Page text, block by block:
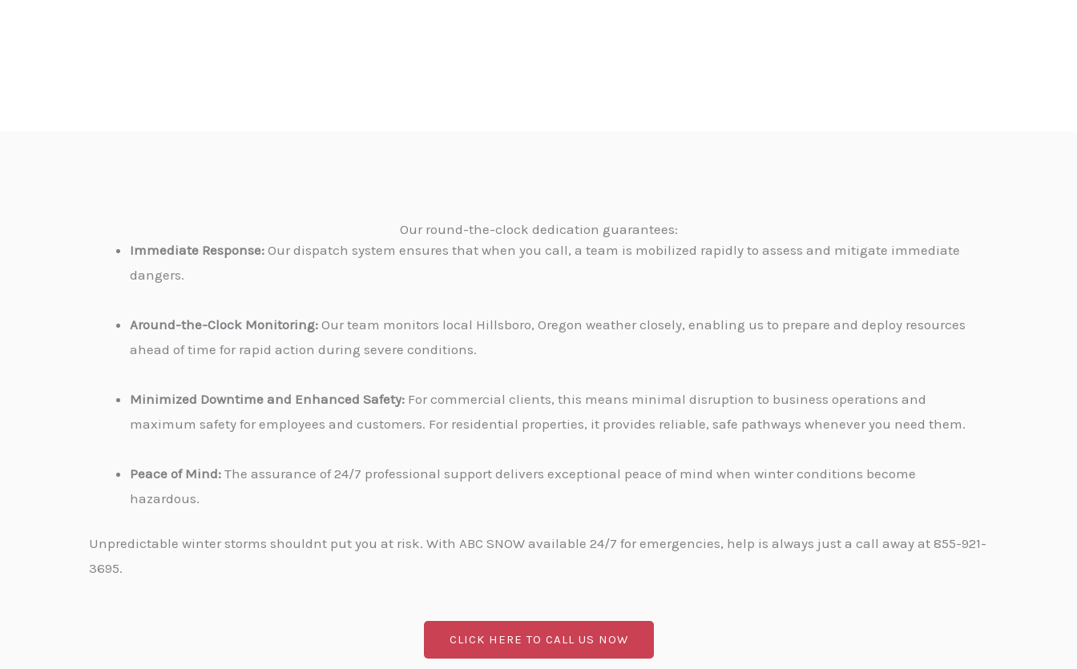
Our round-the-clock dedication guarantees:
Immediate Response: Our dispatch system ensures that when you call, a team is mobilized rapidly to assess and mitigate immediate
dangers.
Around-the-Clock Monitoring: Our team monitors local Hillsboro, Oregon weather closely, enabling us to prepare and deploy resources
ahead of time for rapid action during severe conditions.
Minimized Downtime and Enhanced Safety: For commercial clients, this means minimal disruption to business operations and
maximum safety for employees and customers. For residential properties, it provides reliable, safe pathways whenever you need them.
Peace of Mind: The assurance of 24/7 professional support delivers exceptional peace of mind when winter conditions become
hazardous.
Unpredictable winter storms shouldnt put you at risk. With ABC SNOW available 24/7 for emergencies, help is always just a call away at 855-921-
3695.
CLICK HERE TO CALL US NOW